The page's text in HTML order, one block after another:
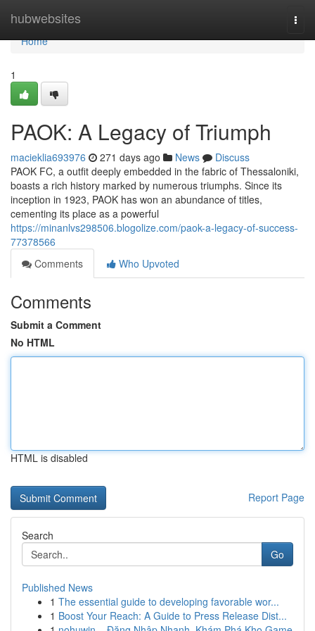
hubwebsites
Home
Home
1
PAOK: A Legacy of Triumph
macieklia693976 271 days ago News
Discuss
PAOK FC, a outfit deeply embedded in the fabric of Thessaloniki,
boasts a rich history marked by numerous triumphs. Since its
inception in 1923, PAOK has won an abundance of titles,
cementing its place as a powerful
https://minanlvs298506.blogolize.com/paok-a-legacy-of-success-
77378566
Comments
Who Upvoted
Comments
Submit a Comment
No HTML
HTML is disabled
Report Page
Search
Go
Published News
1 The essential guide to developing favorable wor...
1 Boost Your Reach: A Guide to Press Release Dist...